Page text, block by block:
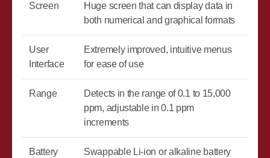
Screen
Huge screen that can display data in
both numerical and graphical formats
User
Interface
Extremely improved, intuitive menus
for ease of use
Range
Detects in the range of 0.1 to 15,000
ppm, adjustable in 0.1 ppm
increments
Battery
Swappable Li-ion or alkaline battery